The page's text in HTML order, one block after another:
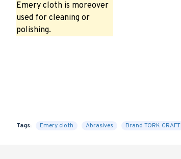
Emery cloth is moreover
used for cleaning or
polishing.
Tags: Emery cloth Abrasives Brand TORK CRAFT